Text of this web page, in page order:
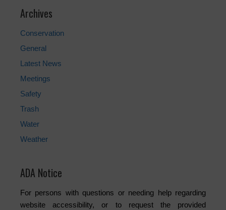
Archives
Conservation
General
Latest News
Meetings
Safety
Trash
Water
Weather
ADA Notice
For persons with questions or needing help regarding
website accessibility, or to request the provided